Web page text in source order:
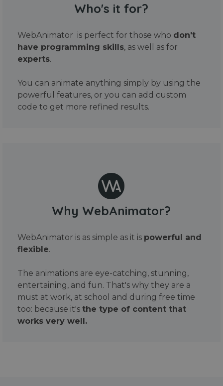
Who's it for?
WebAnimator is perfect for those who don't
have programming skills, as well as for
experts.
You can animate anything simply by using the
powerful features, or you can add custom
code to get more refined results.
Why WebAnimator?
WebAnimator is as simple as it is powerful and
flexible.
The animations are eye-catching, stunning,
entertaining, and fun. That's why they are a
must at work, at school and during free time
too: because it's the type of content that
works very well.